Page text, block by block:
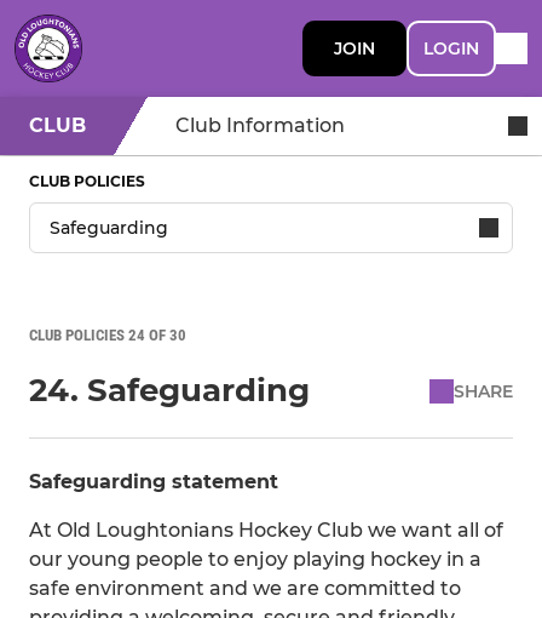
JOIN LOGIN
CLUB Club Information
CLUB POLICIES
CLUB POLICIES 24 OF 30
24. Safeguarding SHARE
Safeguarding statement
At Old Loughtonians Hockey Club we want all of
our young people to enjoy playing hockey in a
safe environment and we are committed to